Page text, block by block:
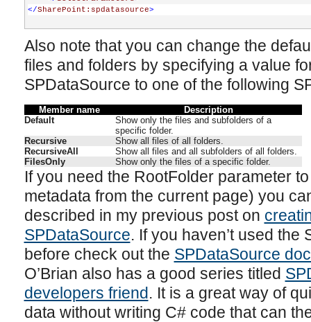
</SharePoint:spdatasource>
Also note that you can change the
files and folders by specifying a value
SPDataSource to one of the following
Member name
Description
Default
Show only the files and subfolders of a
specific folder.
Recursive
Show all files of all folders.
RecursiveAll
Show all files and all subfolders of all folders.
FilesOnly
Show only the files of a specific folder.
If you need the RootFolder parameter
metadata from the current page) you
described in my previous post on
SPDataSource. If you haven’t used the
before check out the SPDataSource
O’Brian also has a good series titled
developers friend. It is a great way of
data without writing C# code that can